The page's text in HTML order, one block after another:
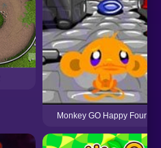
Monkey GO Happy Four